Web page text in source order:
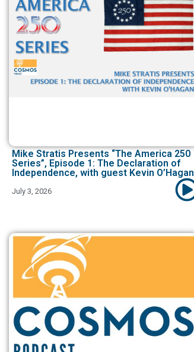
Mike Stratis Presents “The America 250
Series”, Episode 1: The Declaration of
Independence, with guest Kevin O’Hagan
July 3, 2026